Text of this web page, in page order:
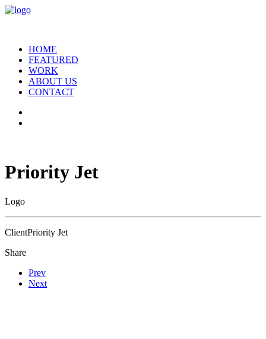
HOME
FEATURED
WORK
ABOUT US
CONTACT
Priority Jet
Logo
ClientPriority Jet
Share
Prev
Next